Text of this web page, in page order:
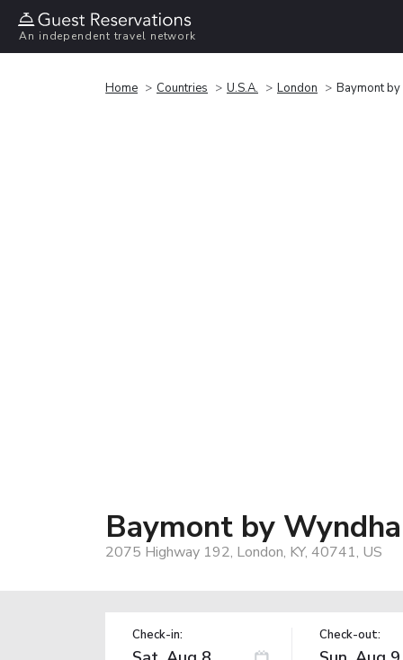
An independent travel network
Home Countries U.S.A. London Baymont by
Baymont by
2075 Highway 192, London, KY, 40741, US
Check-in: Check-out: